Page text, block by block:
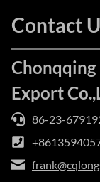
Contact
Chonqqing
Export
86-23-